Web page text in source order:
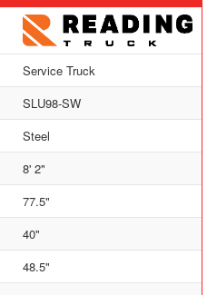
Service Truck
SLU98-SW
Steel
8' 2"
77.5"
40"
48.5"